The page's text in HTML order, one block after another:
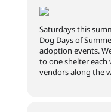
Saturdays this
Dog Days of
adoption events.
to one shelter each
vendors along the